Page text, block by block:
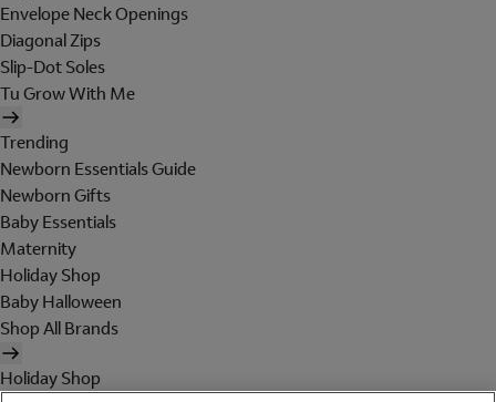
Envelope Neck Openings
Diagonal Zips
Slip-Dot Soles
Tu Grow With Me
Trending
Newborn Essentials Guide
Newborn Gifts
Baby Essentials
Maternity
Holiday Shop
Baby Halloween
Shop All Brands
Holiday Shop